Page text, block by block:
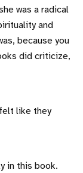
was a radical
and
because you
did criticize,
like they
in this book.